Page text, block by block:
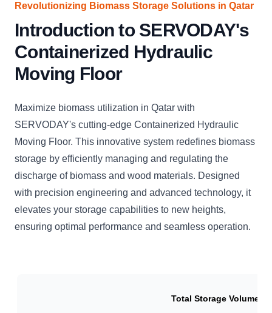
Revolutionizing Biomass Storage Solutions in Qatar
Introduction to SERVODAY's
Containerized Hydraulic
Moving Floor
Maximize biomass utilization in Qatar with
SERVODAY's cutting-edge Containerized Hydraulic
Moving Floor. This innovative system redefines biomass
storage by efficiently managing and regulating the
discharge of biomass and wood materials. Designed
with precision engineering and advanced technology, it
elevates your storage capabilities to new heights,
ensuring optimal performance and seamless operation.
Total Storage Volume